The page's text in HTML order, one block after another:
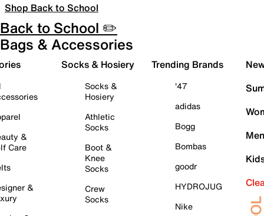
Shop Back to School
Back to School ✏️
Bags & Accessories
&
Care
&
Socks & Hosiery
Socks &
Hosiery
Athletic
Socks
Boot &
Knee
Socks
Crew
Socks
Trending Brands
'47
adidas
Bogg
Bombas
goodr
HYDROJUG
Nike